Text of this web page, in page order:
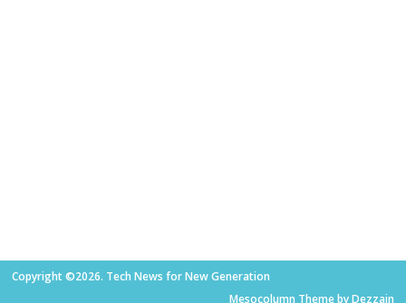
Copyright ©2026. Tech News for New Generation
Mesocolumn Theme by Dezzain